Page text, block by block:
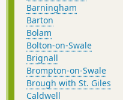
Barningham
Barton
Bolam
Bolton-on-Swale
Brignall
Brompton-on-Swale
Brough with St. Giles
Caldwell